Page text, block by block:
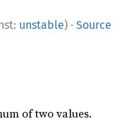
unstable) · Source
of two values.